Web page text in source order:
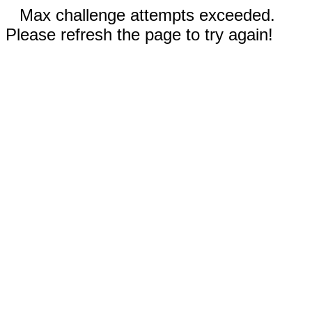
Max challenge attempts exceeded.
Please refresh the page to try again!